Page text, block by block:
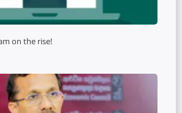
on the rise!